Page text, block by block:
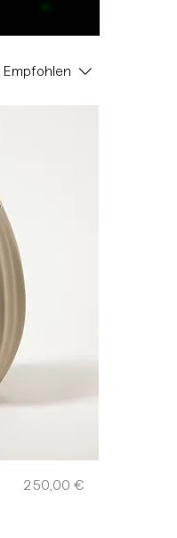
Empfohlen
Preis
250,00 €